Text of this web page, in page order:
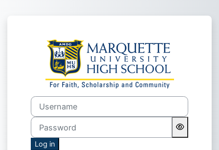
Log in to
Username
Password
Log in